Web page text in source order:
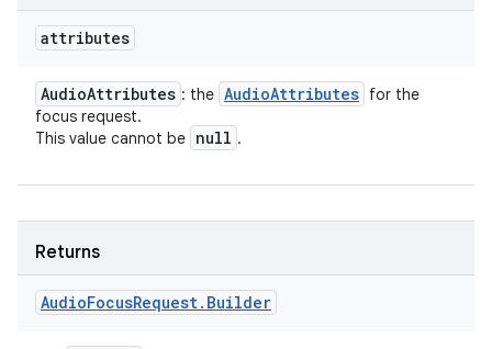
attributes
AudioAttributes : the AudioAttributes for the
focus request.
This value cannot be null .
Returns
AudioFocusRequest. Builder